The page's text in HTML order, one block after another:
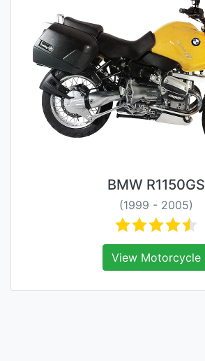
BMW R1150GS
(1999 - 2005)
View Motorcycle